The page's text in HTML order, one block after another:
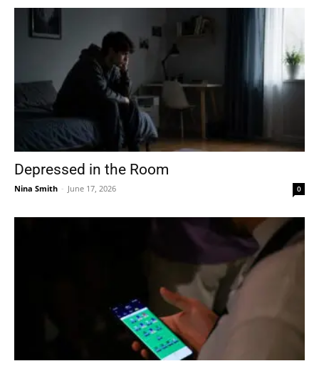
Depressed in the Room
Nina Smith - June 17, 2026 0